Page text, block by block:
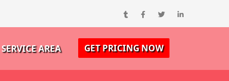
SERVICE AREA GET PRICING NOW